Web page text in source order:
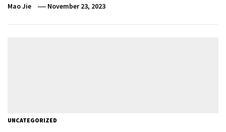
Mao Jie November 23, 2023
UNCATEGORIZED